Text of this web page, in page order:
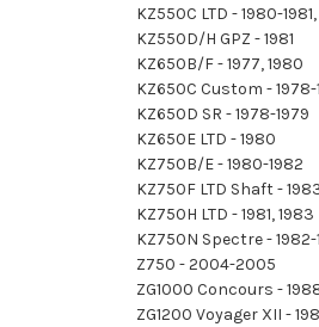
KZ550C LTD - 1980-
KZ550D/H GPZ - 1981
KZ650B/F - 1977, 1980
KZ650C Custom - 1978-
KZ650D SR - 1978-1979
KZ650E LTD - 1980
KZ750B/E - 1980-1982
KZ750F LTD Shaft -
KZ750H LTD - 1981, 1983
KZ750N Spectre - 1982-
Z750 - 2004-2005
ZG1000 Concours -
ZG1200 Voyager XII -